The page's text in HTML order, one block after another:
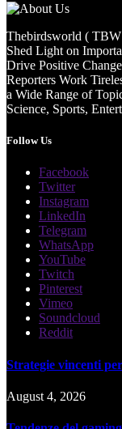
Thebirdsworld (
Shed Light on
Drive Positive
Reporters Work
a Wide Range of
Science, Sports,
Follow Us
Facebook
Twitter
Instagram
LinkedIn
Telegram
WhatsApp
YouTube
Twitch
Pinterest
Vimeo
Soundcloud
Reddit
Strategie vincenti
August 4, 2026